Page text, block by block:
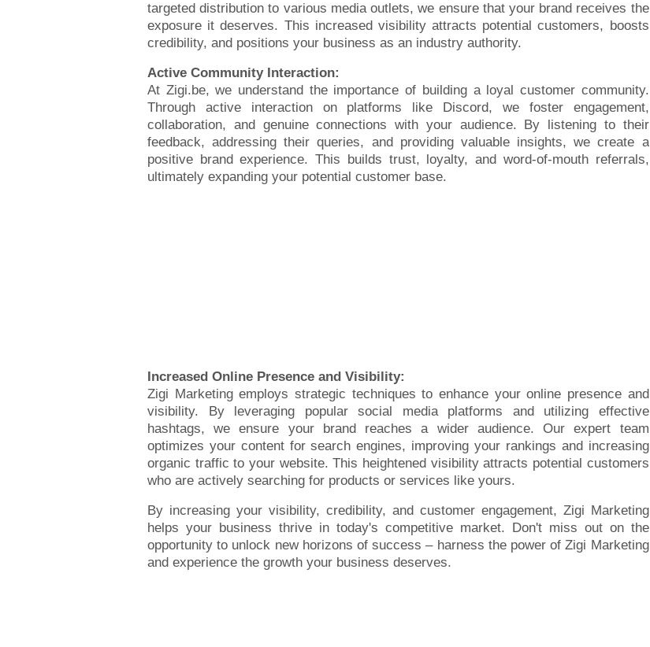
targeted distribution to various media outlets, we ensure that your brand receives the
exposure it deserves. This increased visibility attracts potential customers, boosts
credibility, and positions your business as an industry authority.
Active Community Interaction:
At Zigi.be, we understand the importance of building a loyal customer community.
Through active interaction on platforms like Discord, we foster engagement,
collaboration, and genuine connections with your audience. By listening to their
feedback, addressing their queries, and providing valuable insights, we create a
positive brand experience. This builds trust, loyalty, and word-of-mouth referrals,
ultimately expanding your potential customer base.
Increased Online Presence and Visibility:
Zigi Marketing employs strategic techniques to enhance your online presence and
visibility. By leveraging popular social media platforms and utilizing effective
hashtags, we ensure your brand reaches a wider audience. Our expert team
optimizes your content for search engines, improving your rankings and increasing
organic traffic to your website. This heightened visibility attracts potential customers
who are actively searching for products or services like yours.
By increasing your visibility, credibility, and customer engagement, Zigi Marketing
helps your business thrive in today's competitive market. Don't miss out on the
opportunity to unlock new horizons of success – harness the power of Zigi Marketing
and experience the growth your business deserves.